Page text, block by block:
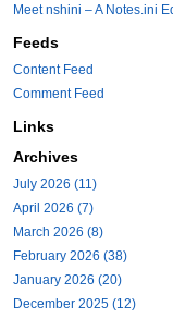
Meet nshini – A Notes.ini
Feeds
Content Feed
Comment Feed
Links
Archives
July 2026 (11)
April 2026 (7)
March 2026 (8)
February 2026 (38)
January 2026 (20)
December 2025 (12)